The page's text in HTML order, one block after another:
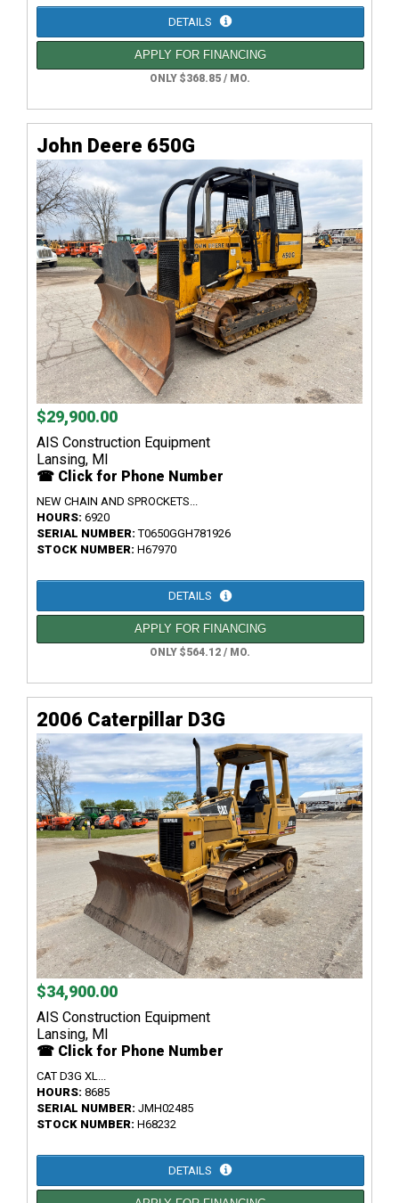
DETAILS
APPLY FOR FINANCING
ONLY $368.85 / MO.
John Deere 650G
$29,900.00
AIS Construction Equipment
Lansing, MI
☎ Click for Phone Number
NEW CHAIN AND SPROCKETS...
HOURS: 6920
SERIAL NUMBER:T0650GGH781926
STOCK NUMBER: H67970
DETAILS
APPLY FOR FINANCING
ONLY $564.12 / MO.
2006 Caterpillar D3G
$34,900.00
AIS Construction Equipment
Lansing, MI
☎ Click for Phone Number
CAT D3G XL...
HOURS: 8685
SERIAL NUMBER: JMH02485
STOCK NUMBER: H68232
DETAILS